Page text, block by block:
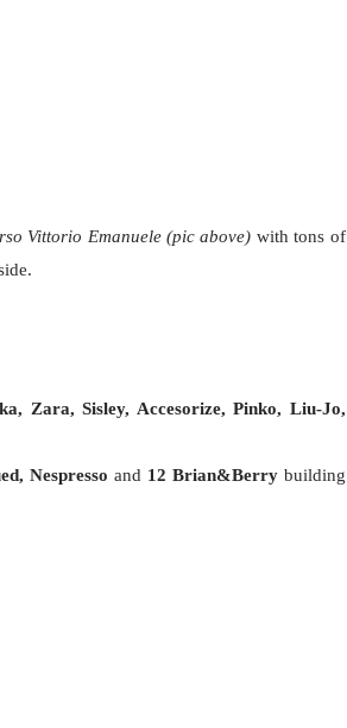
Vittorio Emanuele (pic above) with tons of
Zara, Sisley, Accesorize, Pinko, Liu-Jo,
Nespresso and 12 Brian&Berrybuilding